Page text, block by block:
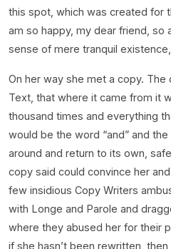
this spot, which was created for
am so happy, my dear friend, so
sense of mere tranquil
On her way she met a copy.
Text, that where it came from it
thousand times and everything
would be the word “and” and
around and return to its own,
copy said could convince her
few insidious Copy Writers
with Longe and Parole and
where they abused her for their
if she hasn’t been rewritten,